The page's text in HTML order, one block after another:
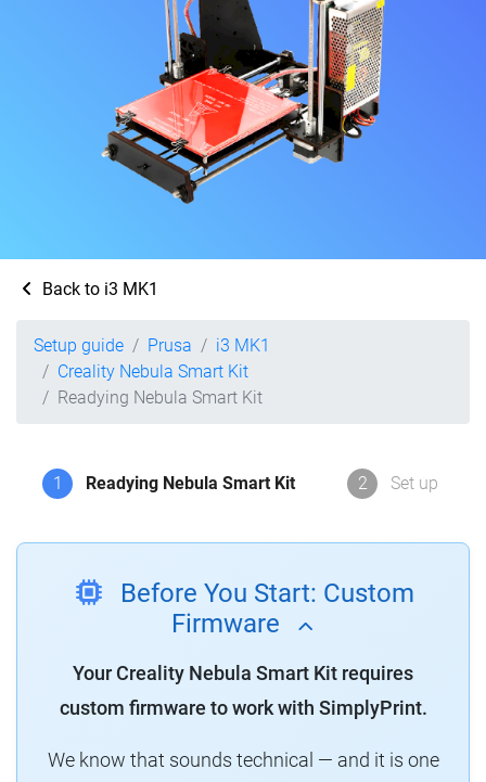
Back to i3 MK1
Setup guide Prusa
i3 MK1
Creality Nebula Smart Kit
Readying Nebula Smart Kit
1 Readying Nebula Smart Kit 2 Set up
Before You Start: Custom
Firmware
Your Creality Nebula Smart Kit requires
custom firmware to work with SimplyPrint.
We know that sounds technical — and it is one